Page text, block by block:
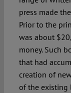
press made
Prior to the
was about
money. Such
that had
creation of
of the existing